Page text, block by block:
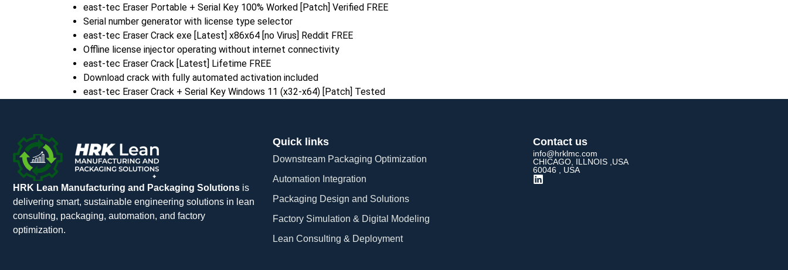
east-tec Eraser Portable + Serial Key 100% Worked [Patch] Verified FREE
Serial number generator with license type selector
east-tec Eraser Crack exe [Latest] x86x64 [no Virus] Reddit FREE
Offline license injector operating without internet connectivity
east-tec Eraser Crack [Latest] Lifetime FREE
Download crack with fully automated activation included
east-tec Eraser Crack + Serial Key Windows 11 (x32-x64) [Patch] Tested
HRK Lean Manufacturing and Packaging Solutions is
delivering smart, sustainable engineering solutions in lean
consulting, packaging, automation, and factory
optimization.
Quick links
Downstream Packaging Optimization
Automation Integration​
Packaging Design and Solutions​
Factory Simulation & Digital Modeling
Lean Consulting & Deployment​
Contact us
info@hrklmc.com
CHICAGO, ILLNOIS ,USA
60046 , USA